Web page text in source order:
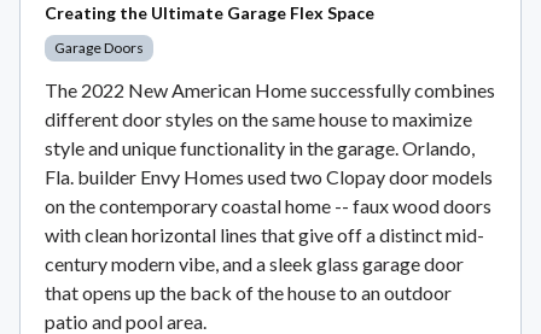
Creating the Ultimate Garage Flex Space
Garage Doors
The 2022 New American Home successfully combines
different door styles on the same house to maximize
style and unique functionality in the garage. Orlando,
Fla. builder Envy Homes used two Clopay door models
on the contemporary coastal home -- faux wood doors
with clean horizontal lines that give off a distinct mid-
century modern vibe, and a sleek glass garage door
that opens up the back of the house to an outdoor
patio and pool area.